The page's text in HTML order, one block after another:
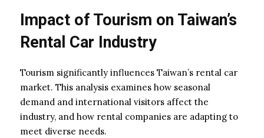
Impact of Tourism on Taiwan’s
Rental Car Industry
Tourism significantly influences Taiwan’s rental car
market. This analysis examines how seasonal
demand and international visitors affect the
industry, and how rental companies are adapting to
meet diverse needs.